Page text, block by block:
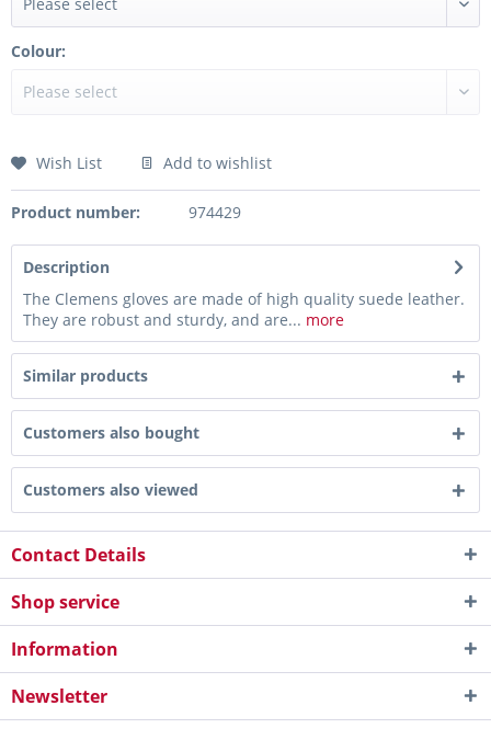
Colour:
Wish List Add to wishlist
Product number: 974429
Description
The Clemens gloves are made of high quality suede leather.
They are robust and sturdy, and are... more
Similar products
Customers also bought
Customers also viewed
Contact Details
Shop service
Information
Newsletter